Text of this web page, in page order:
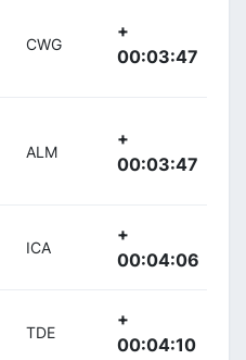
CWG
+
00:03:47
ALM
+
00:03:47
ICA
+
00:04:06
TDE
+
00:04:10